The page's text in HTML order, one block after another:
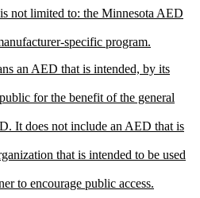
not limited to: the Minnesota AED
specific program.
an AED that is intended, by its
for the benefit of the general
It does not include an AED that is
that is intended to be used
to encourage public access.